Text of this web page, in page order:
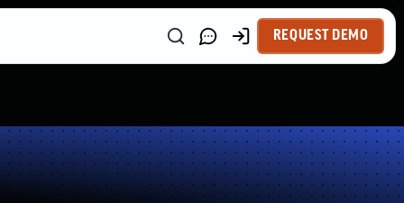
REQUEST DEMO